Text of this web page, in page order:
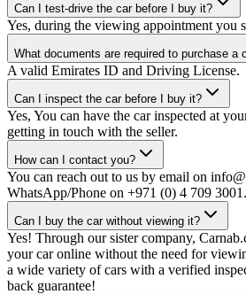
Can I test-drive the car before I buy it?
Yes, during the viewing appointment you
What documents are required to purchase a
A valid Emirates ID and Driving License.
Can I inspect the car before I buy it?
Yes, You can have the car inspected at
getting in touch with the seller.
How can I contact you?
You can reach out to us by email on
WhatsApp/Phone on +971 (0) 4 709 3001.
Can I buy the car without viewing it?
Yes! Through our sister company,
your car online without the need for
a wide variety of cars with a verified
back guarantee!